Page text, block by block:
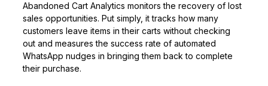
Abandoned Cart Analytics monitors the recovery of lost
sales opportunities. Put simply, it tracks how many
customers leave items in their carts without checking
out and measures the success rate of automated
WhatsApp nudges in bringing them back to complete
their purchase.